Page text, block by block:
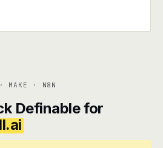
MAKE · N8N
Definable for